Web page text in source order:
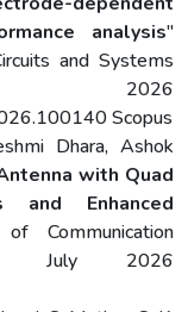
analysis"
and Systems
2026
Scopus
Dhara, Ashok
with Quad
and Enhanced
Communication
July 2026